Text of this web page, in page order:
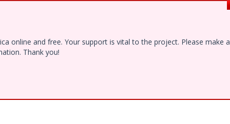
online and free. Your support is vital to the project. Please make a
Thank you!